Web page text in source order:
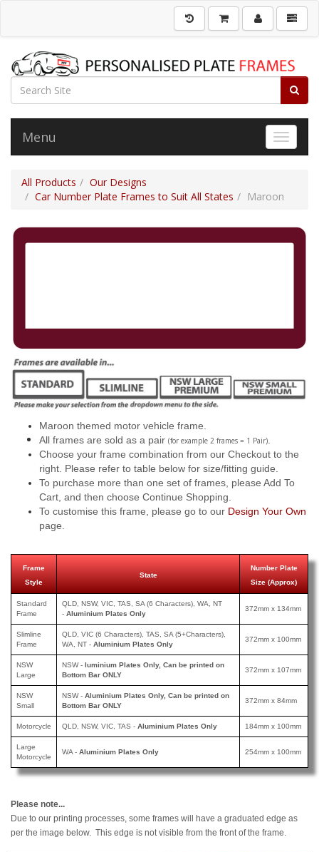
Toggle
Menu
All Products
Our Designs
Car Number Plate Frames to Suit All States
Maroon
Maroon themed motor vehicle frame.
All frames are sold as a pair (for example 2 frames = 1 Pair).
Choose your frame combination from our Checkout to the
right. Please refer to table below for size/fitting guide.
To purchase more than one set of frames, please Add To
Cart, and then choose Continue Shopping.
To customise this frame, please go to our Design Your Own
page.
Frame
Style
State
Number Plate
Size (Approx)
Standard
Frame
QLD, NSW, VIC, TAS, SA (6 Characters), WA, NT
- Aluminium Plates Only
372mm x 134mm
Slimline
Frame
QLD, VIC (6 Characters), TAS, SA (5+Characters),
WA, NT - Aluminium Plates Only
372mm x 100mm
NSW
Large
NSW - luminium Plates Only, Can be printed on
Bottom Bar ONLY
372mm x 107mm
NSW
Small
NSW - Aluminium Plates Only, Can be printed on
Bottom Bar ONLY
372mm x 84mm
Motorcycle QLD, NSW, VIC, TAS - Aluminium Plates Only 184mm x 100mm
Large
Motorcycle
WA - Aluminium Plates Only 254mm x 100mm
Please note...
Due to our printing processes, some frames will have a graduated edge as
per the image below. This edge is not visible from the front of the frame.